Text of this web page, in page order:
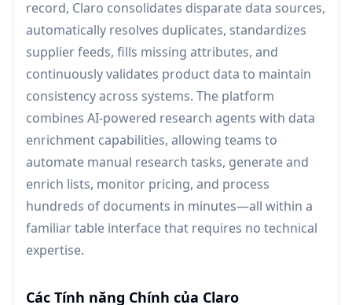
record, Claro consolidates disparate data sources,
automatically resolves duplicates, standardizes
supplier feeds, fills missing attributes, and
continuously validates product data to maintain
consistency across systems. The platform
combines AI-powered research agents with data
enrichment capabilities, allowing teams to
automate manual research tasks, generate and
enrich lists, monitor pricing, and process
hundreds of documents in minutes—all within a
familiar table interface that requires no technical
expertise.
Các Tính năng Chính của Claro